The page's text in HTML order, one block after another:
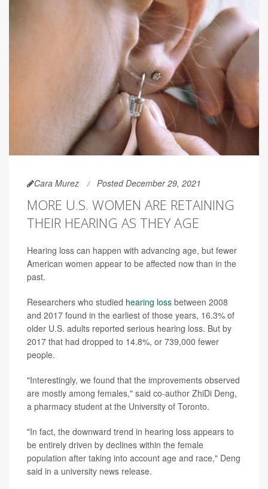
Cara Murez Posted December 29, 2021
MORE U.S. WOMEN ARE RETAINING
THEIR HEARING AS THEY AGE
Hearing loss can happen with advancing age, but fewer
American women appear to be affected now than in the
past.
Researchers who studied hearing loss between 2008
and 2017 found in the earliest of those years, 16.3% of
older U.S. adults reported serious hearing loss. But by
2017 that had dropped to 14.8%, or 739,000 fewer
people.
"Interestingly, we found that the improvements observed
are mostly among females," said co-author ZhiDi Deng,
a pharmacy student at the University of Toronto.
"In fact, the downward trend in hearing loss appears to
be entirely driven by declines within the female
population after taking into account age and race," Deng
said in a university news release.